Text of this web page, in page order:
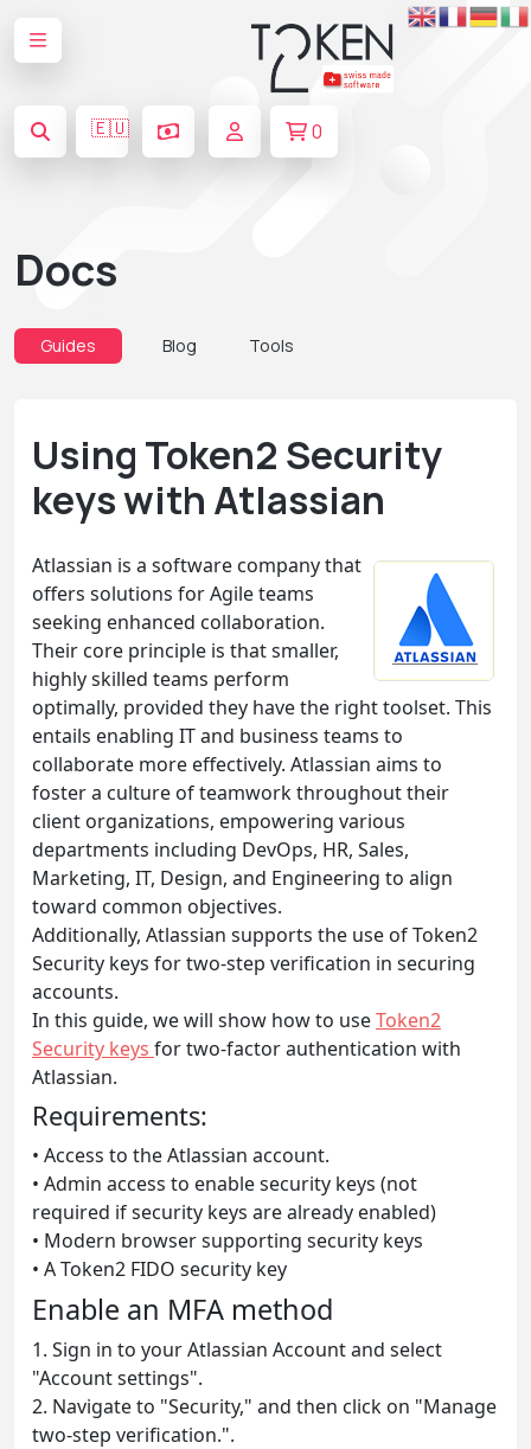
🇪🇺 0
Docs
Guides Blog Tools
Using Token2 Security
keys with Atlassian
Atlassian is a software company that
offers solutions for Agile teams
seeking enhanced collaboration.
Their core principle is that smaller,
highly skilled teams perform
optimally, provided they have the right toolset. This
entails enabling IT and business teams to
collaborate more effectively. Atlassian aims to
foster a culture of teamwork throughout their
client organizations, empowering various
departments including DevOps, HR, Sales,
Marketing, IT, Design, and Engineering to align
toward common objectives.
Additionally, Atlassian supports the use of Token2
Security keys for two-step verification in securing
accounts.
In this guide, we will show how to useToken2
Security keys for two-factor authentication with
Atlassian.
Requirements:
• Access to the Atlassian account.
• Admin access to enable security keys (not
required if security keys are already enabled)
• Modern browser supporting security keys
• A Token2 FIDO security key
Enable an MFA method
1. Sign in to your Atlassian Account and select
"Account settings".
2. Navigate to "Security," and then click on "Manage
two-step verification.".